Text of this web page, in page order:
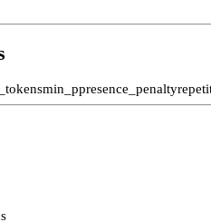
min_ppresence_penalty